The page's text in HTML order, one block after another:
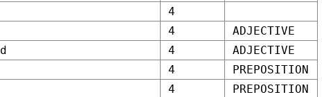
4
4 ADJECTIVE
4 ADJECTIVE
4 PREPOSITION
4 PREPOSITION